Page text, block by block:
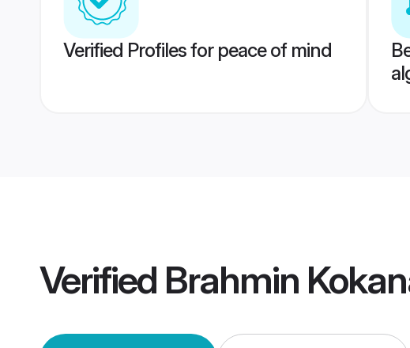
Verified Profiles for peace of mind
Verified Brahmin